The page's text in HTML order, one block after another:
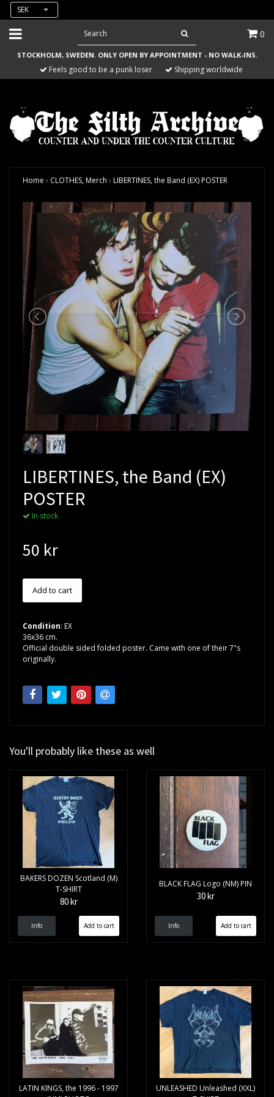
SEK
0
STOCKHOLM, SWEDEN. ONLY OPEN BY APPOINTMENT - NO WALK-INS.
Feels good to be a punk loser Shipping worldwide
Home › CLOTHES, Merch › LIBERTINES, the Band (EX) POSTER
LIBERTINES, the Band (EX)
POSTER
In stock
50 kr
Condition: EX
36x36 cm.
Official double sided folded poster. Came with one of their 7"s
originally.
You'll probably like these as well
BAKERS DOZEN Scotland (M)
T-SHIRT
80 kr
Info
BLACK FLAG Logo (NM) PIN
30 kr
Info
LATIN KINGS, the 1996 - 1997
UNLEASHED Unleashed (XXL)